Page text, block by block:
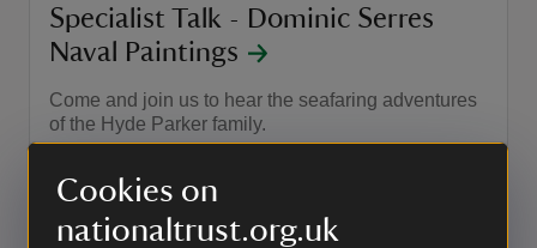
Cookies on
nationaltrust.org.uk
Specialist Talk - Dominic Serres
Naval Paintings
Come and join us to hear the seafaring adventures
of the Hyde Parker family.
at 14:30 to 15:00
14:30 - 15:00 14:30 to 15:00
14:30 - 15:00